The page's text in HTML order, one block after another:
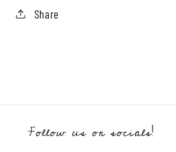
Share
Follow us on socials!